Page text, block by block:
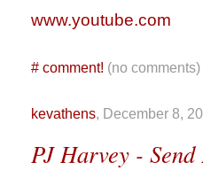
www.youtube.com
# comment! (no
kevathens, December 8,
PJ Harvey -